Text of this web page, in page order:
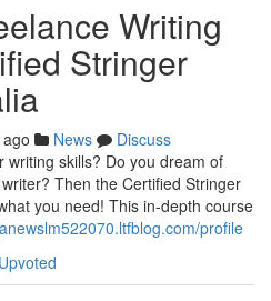
Writing
Stringer
News
Discuss
skills? Do you dream of
Then the Certified Stringer
you need! This in-depth course
profile